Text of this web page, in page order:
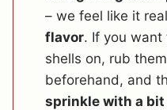
– we feel like it
flavor. If you
shells on, rub
beforehand, and
sprinkle with a bit